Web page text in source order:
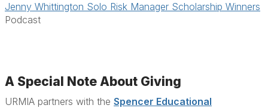
Jenny Whittington Solo Risk Manager Scholarship Winners
Podcast
A Special Note About Giving
URMIA partners with the Spencer Educational